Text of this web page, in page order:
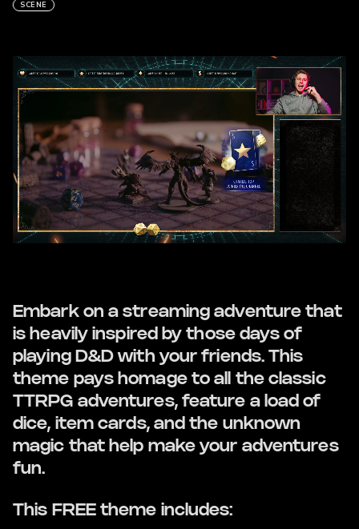
SCENE
Embark on a streaming adventure that
is heavily inspired by those days of
playing D&D with your friends. This
theme pays homage to all the classic
TTRPG adventures, feature a load of
dice, item cards, and the unknown
magic that help make your adventures
fun.
This FREE theme includes: